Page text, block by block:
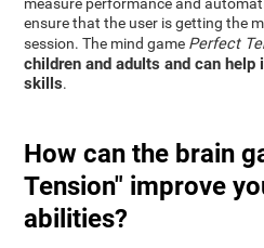
measure performance and
ensure that the user is getting the
session. The mind game Perfect
children and adults and can
skills.
How can the brain
Tension" improve
abilities?